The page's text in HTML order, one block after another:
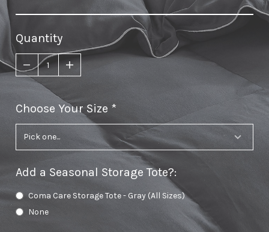
Quantity
Choose Your Size required
Add a Seasonal Storage Tote?:
Coma Care Storage Tote - Gray (All Sizes)
None